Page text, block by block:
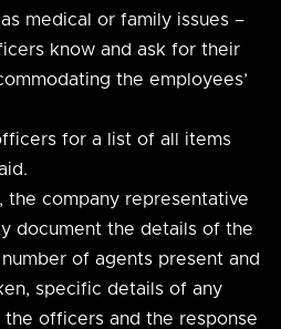
medical or family issues –
know and ask for their
the employees’
for a list of all items
the company representative
document the details of the
of agents present and
specific details of any
the officers and the response